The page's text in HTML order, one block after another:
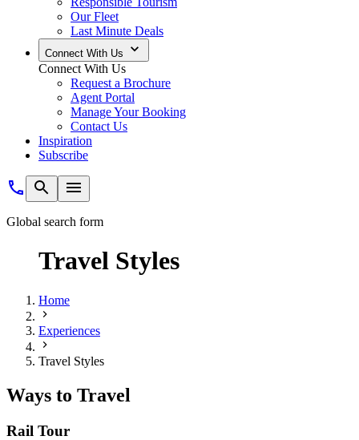
Our Fleet
Last Minute Deals
Connect With Us
Connect With Us
Request a Brochure
Agent Portal
Manage Your Booking
Contact Us
Inspiration
Subscribe
Global search form
Travel Styles
Home
Experiences
Travel Styles
Ways to Travel
Rail Tour